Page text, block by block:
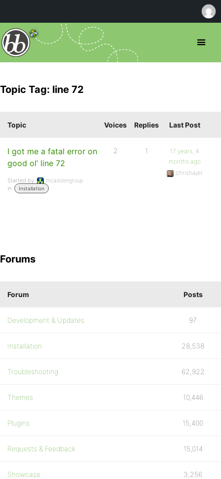
Topic Tag: line 72
Topic Voices Replies Last Post
I got me a fatal error on
good ol’ line 72
Started by:
mcaddengroup
in:
Installation
2 1
17 years, 4
months ago
chrishajer
Forums
Forum Posts
Development & Updates 97
Installation 28,538
Troubleshooting 62,922
Themes 10,446
Plugins 15,400
Requests & Feedback 15,014
Showcase 3,256